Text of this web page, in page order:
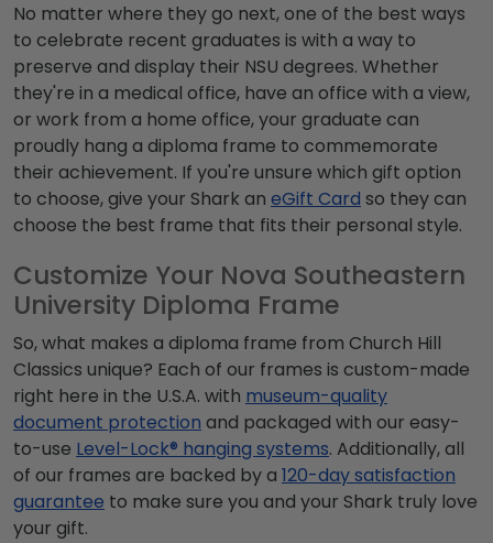
No matter where they go next, one of the best ways
to celebrate recent graduates is with a way to
preserve and display their NSU degrees. Whether
they're in a medical office, have an office with a view,
or work from a home office, your graduate can
proudly hang a diploma frame to commemorate
their achievement. If you're unsure which gift option
to choose, give your Shark an eGift Card so they can
choose the best frame that fits their personal style.
Customize Your Nova Southeastern
University Diploma Frame
So, what makes a diploma frame from Church Hill
Classics unique? Each of our frames is custom-made
right here in the U.S.A. with museum-quality
document protection and packaged with our easy-
to-use Level-Lock® hanging systems. Additionally, all
of our frames are backed by a 120-day satisfaction
guarantee to make sure you and your Shark truly love
your gift.